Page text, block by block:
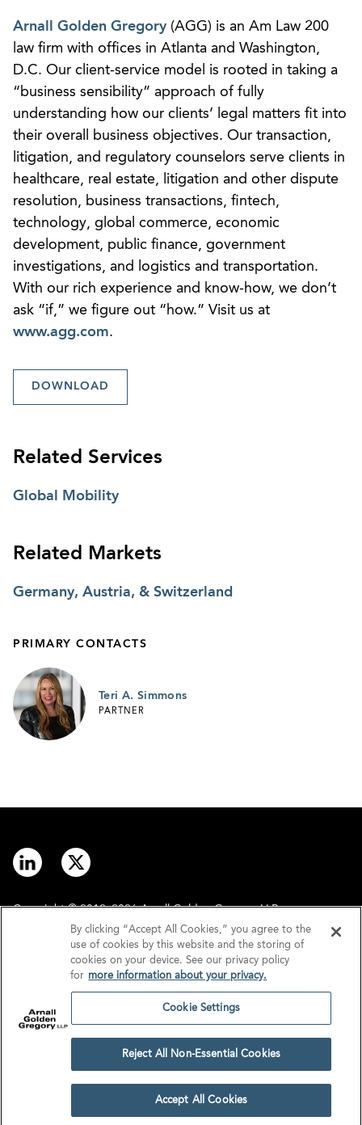
Arnall Golden Gregory (AGG) is an Am Law 200
law firm with offices in Atlanta and Washington,
D.C. Our client-service model is rooted in taking a
“business sensibility” approach of fully
understanding how our clients’ legal matters fit into
their overall business objectives. Our transaction,
litigation, and regulatory counselors serve clients in
healthcare, real estate, litigation and other dispute
resolution, business transactions, fintech,
technology, global commerce, economic
development, public finance, government
investigations, and logistics and transportation.
With our rich experience and know-how, we don’t
ask “if,” we figure out “how.” Visit us at
www.agg.com.
DOWNLOAD
Related Services
Global Mobility
Related Markets
Germany, Austria, & Switzerland
PRIMARY CONTACTS
Teri A. Simmons
PARTNER
Copyright © 2012–2026 Arnall Golden Gregory LLP.
Disclaimer
Privacy
GDPR/UK GDPR
Cookie Settings
By clicking “Accept All Cookies,” you agree to the
use of cookies by this website and the storing of
cookies on your device. See our privacy policy
for more information about your privacy.
Cookie Settings
Reject All Non-Essential Cookies
Accept All Cookies